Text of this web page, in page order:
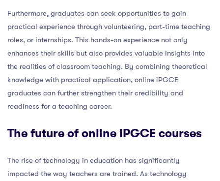
Furthermore, graduates can seek opportunities to gain
practical experience through volunteering, part-time teaching
roles, or internships. This hands-on experience not only
enhances their skills but also provides valuable insights into
the realities of classroom teaching. By combining theoretical
knowledge with practical application, online iPGCE
graduates can further strengthen their credibility and
readiness for a teaching career.
The future of online iPGCE courses
The rise of technology in education has significantly
impacted the way teachers are trained. As technology